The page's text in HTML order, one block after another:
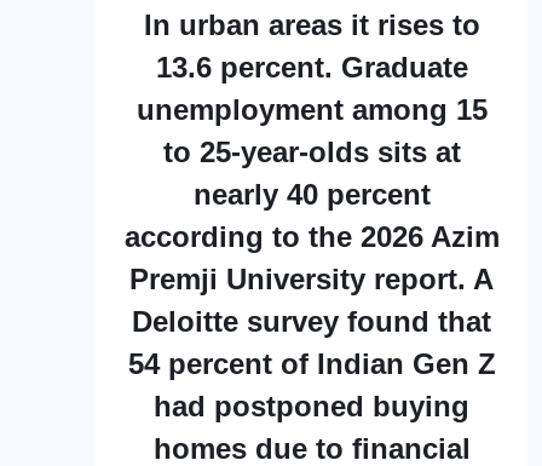
In urban areas it rises to
13.6 percent. Graduate
unemployment among 15
to 25-year-olds sits at
nearly 40 percent
according to the 2026 Azim
Premji University report. A
Deloitte survey found that
54 percent of Indian Gen Z
had postponed buying
homes due to financial